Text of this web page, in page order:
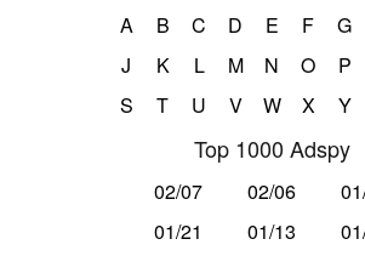
A B C D E F G
J
K L M N O P
S
T U V W X Y
Top 1000 Adspy
02/07 02/06
01/21
01/13